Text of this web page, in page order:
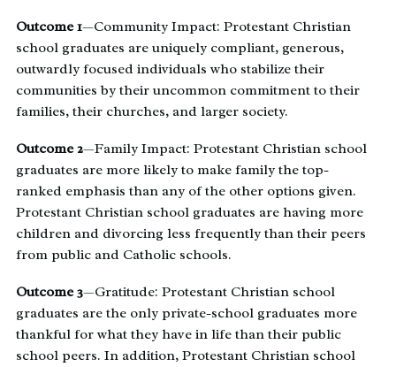
Outcome 1—Community Impact: Protestant Christian
school graduates are uniquely compliant, generous,
outwardly focused individuals who stabilize their
communities by their uncommon commitment to their
families, their churches, and larger society.
Outcome 2—Family Impact: Protestant Christian school
graduates are more likely to make family the top-
ranked emphasis than any of the other options given.
Protestant Christian school graduates are having more
children and divorcing less frequently than their peers
from public and Catholic schools.
Outcome 3—Gratitude: Protestant Christian school
graduates are the only private-school graduates more
thankful for what they have in life than their public
school peers. In addition, Protestant Christian school